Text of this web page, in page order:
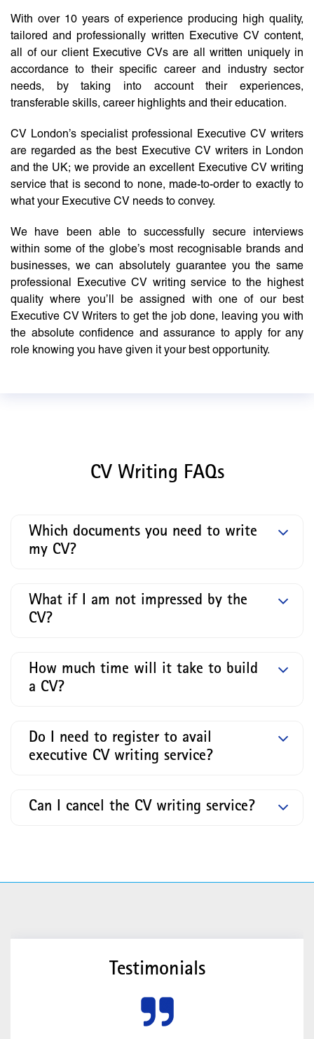
With over 10 years of experience producing high quality,
tailored and professionally written Executive CV content,
all of our client Executive CVs are all written uniquely in
accordance to their specific career and industry sector
needs, by taking into account their experiences,
transferable skills, career highlights and their education.
CV London’s specialist professional Executive CV writers
are regarded as the best Executive CV writers in London
and the UK; we provide an excellent Executive CV writing
service that is second to none, made-to-order to exactly to
what your Executive CV needs to convey.
We have been able to successfully secure interviews
within some of the globe’s most recognisable brands and
businesses, we can absolutely guarantee you the same
professional Executive CV writing service to the highest
quality where you’ll be assigned with one of our best
Executive CV Writers to get the job done, leaving you with
the absolute confidence and assurance to apply for any
role knowing you have given it your best opportunity.
CV Writing FAQs
Which documents you need to write
my CV?
What if I am not impressed by the
CV?
How much time will it take to build
a CV?
Do I need to register to avail
executive CV writing service?
Can I cancel the CV writing service?
Testimonials